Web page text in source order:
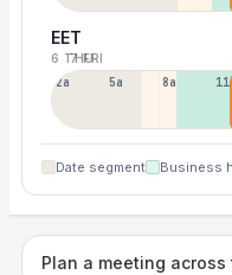
EET
6 THU
7 FRI
2a 5a 8a
Date segment Business
Plan a meeting across